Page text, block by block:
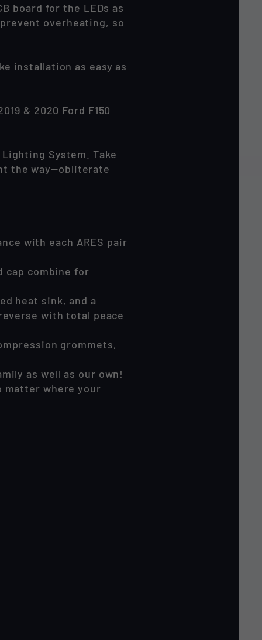
board for the LEDs as
overheating, so
installation as easy as
& 2020 Ford F150
Lighting System. Take
the way—obliterate
with each ARES pair
cap combine for
heat sink, and a
with total peace
grommets,
as well as our own!
matter where your